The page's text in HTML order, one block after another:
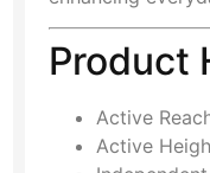
Product
Active
Active